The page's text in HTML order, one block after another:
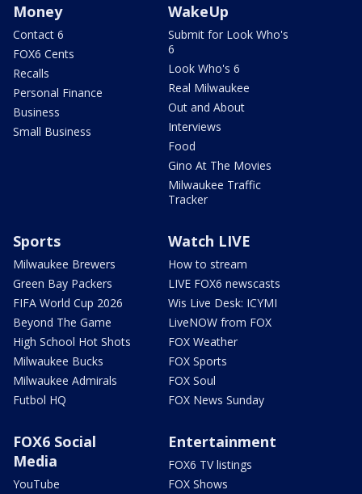
Money
Contact 6
FOX6 Cents
Recalls
Personal Finance
Business
Small Business
WakeUp
Submit for Look Who's
6
Look Who's 6
Real Milwaukee
Out and About
Interviews
Food
Gino At The Movies
Milwaukee Traffic
Tracker
Sports
Milwaukee Brewers
Green Bay Packers
FIFA World Cup 2026
Beyond The Game
High School Hot Shots
Milwaukee Bucks
Milwaukee Admirals
Futbol HQ
Watch LIVE
How to stream
LIVE FOX6 newscasts
Wis Live Desk: ICYMI
LiveNOW from FOX
FOX Weather
FOX Sports
FOX Soul
FOX News Sunday
FOX6 Social
Media
YouTube
Entertainment
FOX6 TV listings
FOX Shows